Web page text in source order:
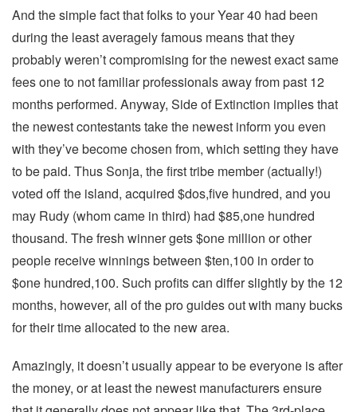
And the simple fact that folks to your Year 40 had been
during the least averagely famous means that they
probably weren’t compromising for the newest exact same
fees one to not familiar professionals away from past 12
months performed. Anyway, Side of Extinction implies that
the newest contestants take the newest inform you even
with they’ve become chosen from, which setting they have
to be paid. Thus Sonja, the first tribe member (actually!)
voted off the island, acquired $dos,five hundred, and you
may Rudy (whom came in third) had $85,one hundred
thousand. The fresh winner gets $one million or other
people receive winnings between $ten,100 in order to
$one hundred,100. Such profits can differ slightly by the 12
months, however, all of the pro guides out with many bucks
for their time allocated to the new area.
Amazingly, it doesn’t usually appear to be everyone is after
the money, or at least the newest manufacturers ensure